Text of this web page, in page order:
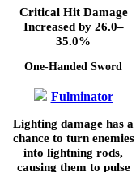
Critical Hit Damage
Increased by 26.0–
35.0%
One-Handed Sword
Fulminator
Lighting damage has a
chance to turn enemies
into lightning rods,
causing them to pulse